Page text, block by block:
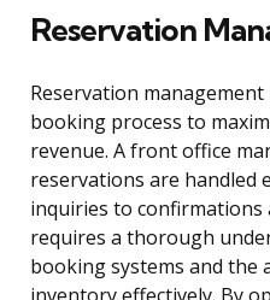
Reservation
Reservation
booking process to
revenue. A front office
reservations are handled
inquiries to confirmations
requires a thorough
booking systems and the